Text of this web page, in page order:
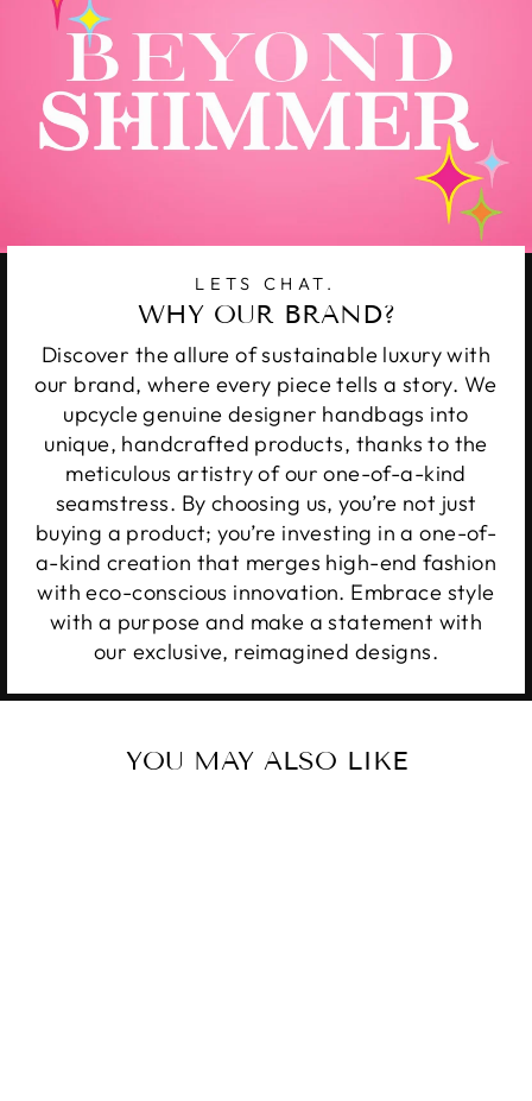
LETS CHAT.
WHY OUR BRAND?
Discover the allure of sustainable luxury with
our brand, where every piece tells a story. We
upcycle genuine designer handbags into
unique, handcrafted products, thanks to the
meticulous artistry of our one-of-a-kind
seamstress. By choosing us, you’re not just
buying a product; you’re investing in a one-of-
a-kind creation that merges high-end fashion
with eco-conscious innovation. Embrace style
with a purpose and make a statement with
our exclusive, reimagined designs.
YOU MAY ALSO LIKE